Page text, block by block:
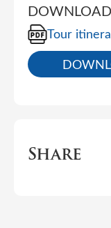
Tour
Share